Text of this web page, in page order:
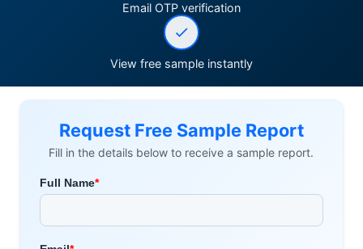
Email OTP verification
View free sample instantly
Request Free Sample Report
Fill in the details below to receive a sample report.